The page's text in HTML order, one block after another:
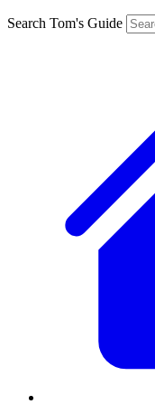
Search Tom's Guide